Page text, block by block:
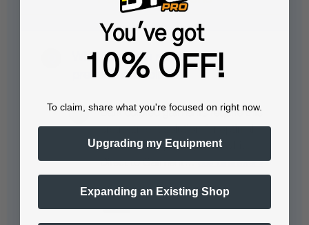
What garments require the
pretreatment solution?
Dark colored garments require this
results when printing with white
Direct to Garment…See full answer »
You've got
10% OFF!
To claim, share what you're focused on right now.
Upgrading my Equipment
Expanding an Existing Shop